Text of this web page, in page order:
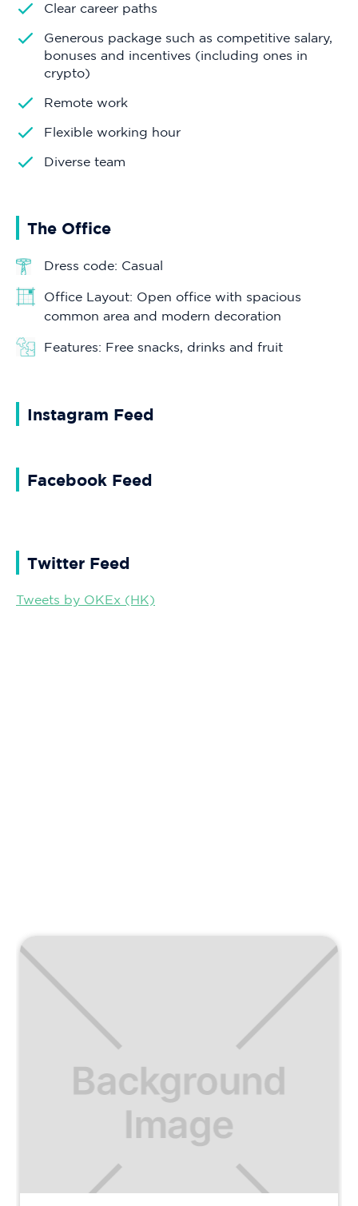
Clear career paths
Generous package such as competitive salary,
bonuses and incentives (including ones in
crypto)
Remote work
Flexible working hour
Diverse team
The Office
Dress code: Casual
Office Layout: Open office with spacious
common area and modern decoration
Features: Free snacks, drinks and fruit
Instagram Feed
Facebook Feed
Twitter Feed
Tweets by OKEx (HK)